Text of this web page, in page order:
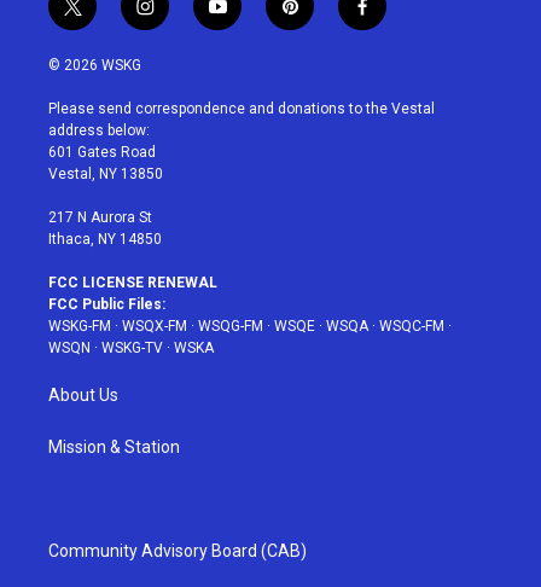
t
w
i
t
e
r
i
n
a
g
r
a
y
o
u
p
i
e
f
a
b
© 2026 WSKG
Please send correspondence and donations to the Vestal
address below:
601 Gates Road
Vestal, NY 13850
217 N Aurora St
Ithaca, NY 14850
FCC LICENSE RENEWAL
FCC Public Files:
WSKG-FM · WSQX-FM · WSQG-FM · WSQE · WSQA· WSQC-FM ·
WSQN · WSKG-TV · WSKA
About Us
Mission & Station
Community Advisory Board (CAB)